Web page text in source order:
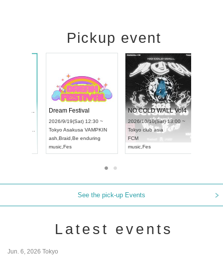
Pickup event
2026/9/14(Mon) 18:00 ~
Aichi HOLIDAY NEXT NAGOYA
RENGEKI
music
Dream Festival
2026/9/19(Sat) 12:30 ~
Tokyo Asakusa VAMPKIN
ash, Braid, Be enduring
music
See the pick-up Events
Latest events
Jun. 6, 2026 Tokyo